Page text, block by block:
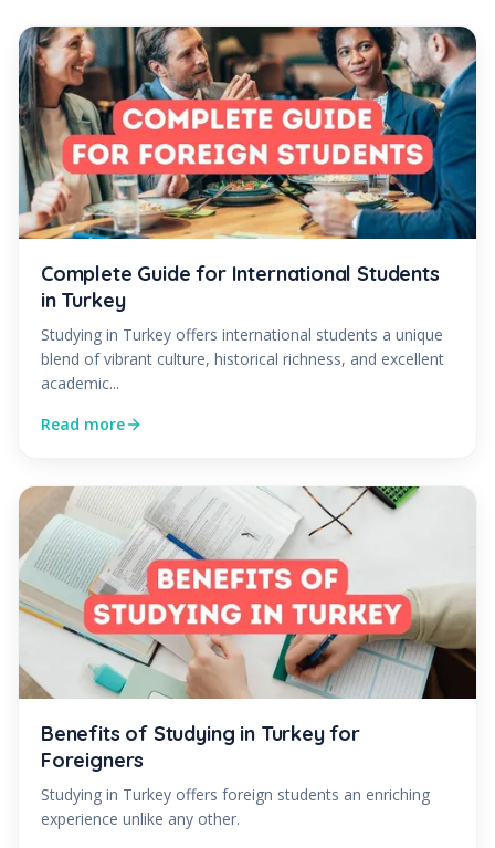
Complete Guide for International Students
in Turkey
Studying in Turkey offers international students a unique
blend of vibrant culture, historical richness, and excellent
academic...
Read more
Benefits of Studying in Turkey for
Foreigners
Studying in Turkey offers foreign students an enriching
experience unlike any other.